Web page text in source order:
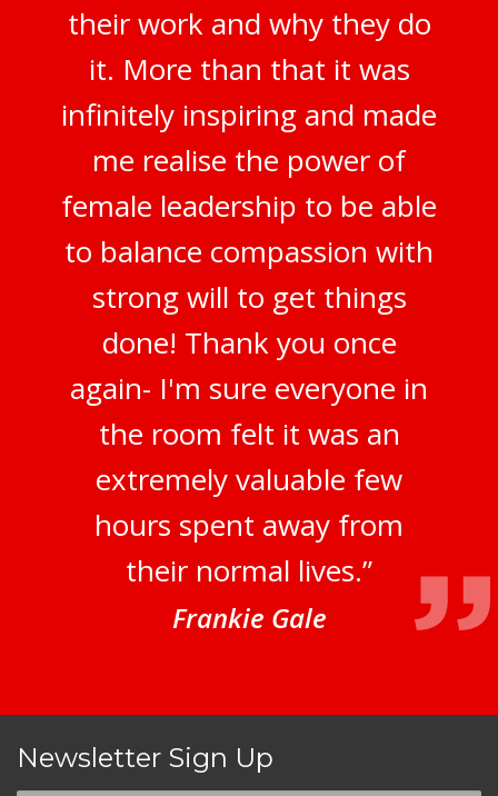
their work and why they do
it. More than that it was
infinitely inspiring and made
me realise the power of
female leadership to be able
to balance compassion with
strong will to get things
done! Thank you once
again- I'm sure everyone in
the room felt it was an
extremely valuable few
hours spent away from
their normal lives.”
Frankie Gale
Newsletter Sign Up